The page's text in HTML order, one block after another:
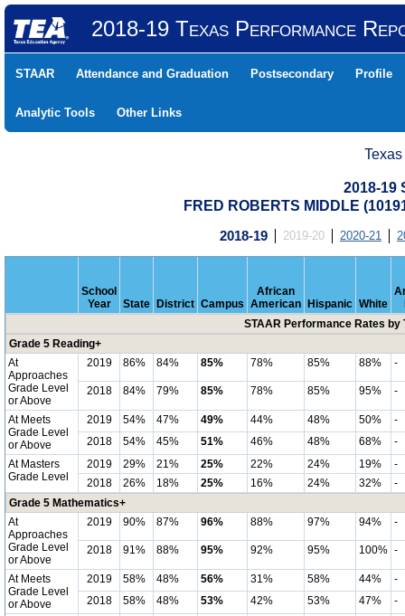
2018-19 Texas Performance
STAAR Attendance and Graduation Postsecondary Profile
Analytic Tools Other Links
2018-19
FRED ROBERTS MIDDLE
2018-19 2019-20 2020-21
School
Year
State District Campus
African
American
Hispanic White
STAAR Performance Rates by
Grade 5 Reading+
At
Approaches
Grade Level
or Above
2019 86% 84% 85% 78% 85% 88% -
2018 84% 79% 85% 78% 85% 95% -
At Meets
Grade Level
or Above
2019 54% 47% 49% 44% 48% 50%
-
2018
54% 45% 51% 46% 48% 68%
-
At Masters
Grade Level
2019 29% 21% 25% 22% 24% 19%
-
2018
26% 18% 25% 16% 24% 32%
-
Grade 5 Mathematics+
At
Approaches
Grade Level
or Above
2019 90% 87% 96% 88% 97% 94% -
2018 91% 88% 95% 92% 95% 100% -
At Meets
Grade Level
or Above
2019 58% 48% 56% 31% 58% 44%
-
2018
58% 48% 53% 42% 53% 47%
-